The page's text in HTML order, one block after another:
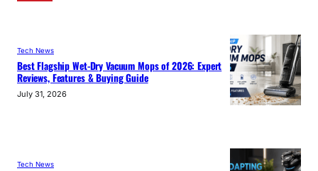
Tech News
Best Flagship Wet-Dry Vacuum Mops of 2026: Expert
Reviews, Features & Buying Guide
July 31, 2026
Tech News